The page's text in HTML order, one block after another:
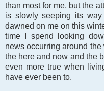
than most for me, but the
is slowly seeping its
dawned on me on this
time I spend looking
news occurring around
the here and now and the
even more true when
have ever been to.